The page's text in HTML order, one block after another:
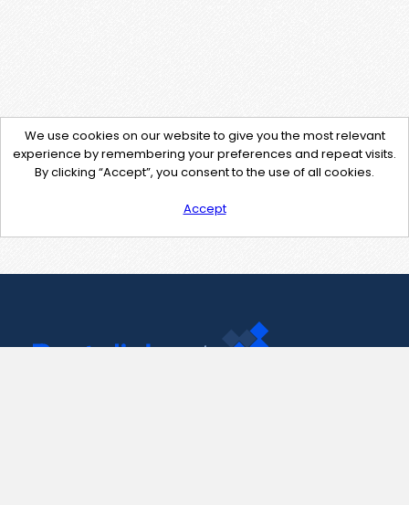
We use cookies on our website to give you the most relevant
experience by remembering your preferences and repeat visits.
By clicking “Accept”, you consent to the use of all cookies.
Accept